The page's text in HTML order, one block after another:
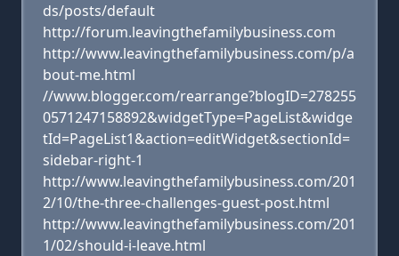
ds/posts/default
http://forum.leavingthefamilybusiness.com
http://www.leavingthefamilybusiness.com/p/a
bout-me.html
//www.blogger.com/rearrange?blogID=278255
0571247158892&widgetType=PageList&widge
tId=PageList1&action=editWidget&sectionId=
sidebar-right-1
http://www.leavingthefamilybusiness.com/201
2/10/the-three-challenges-guest-post.html
http://www.leavingthefamilybusiness.com/201
1/02/should-i-leave.html